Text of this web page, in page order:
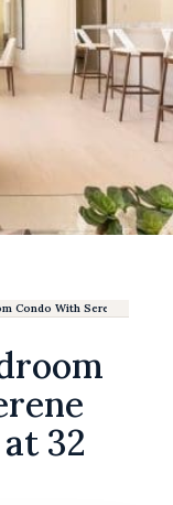
Condo With Serene Garden
32